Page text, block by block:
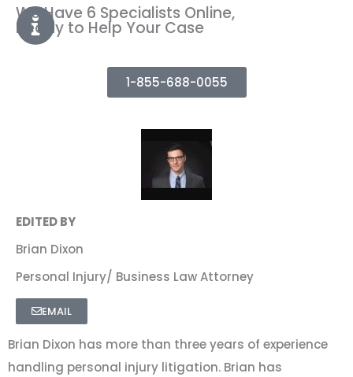
We Have 6 Specialists Online,
Ready to Help Your Case
1-855-688-0055
EDITED BY
Brian Dixon
Personal Injury/ Business Law Attorney
EMAIL
Brian Dixon has more than three years of experience
handling personal injury litigation. Brian has